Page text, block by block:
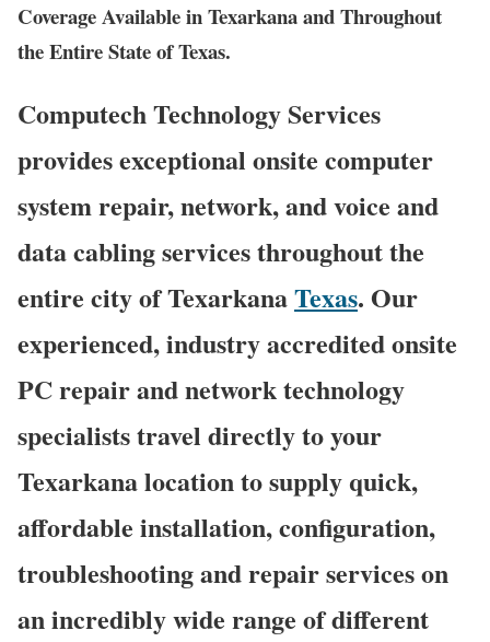
Coverage Available in Texarkana and Throughout
the Entire State of Texas.
Computech Technology Services
provides exceptional onsite computer
system repair, network, and voice and
data cabling services throughout the
entire city of TexarkanaTexas. Our
experienced, industry accredited onsite
PC repair and network technology
specialists travel directly to your
Texarkana location to supply quick,
affordable installation, configuration,
troubleshooting and repair services on
an incredibly wide range of different